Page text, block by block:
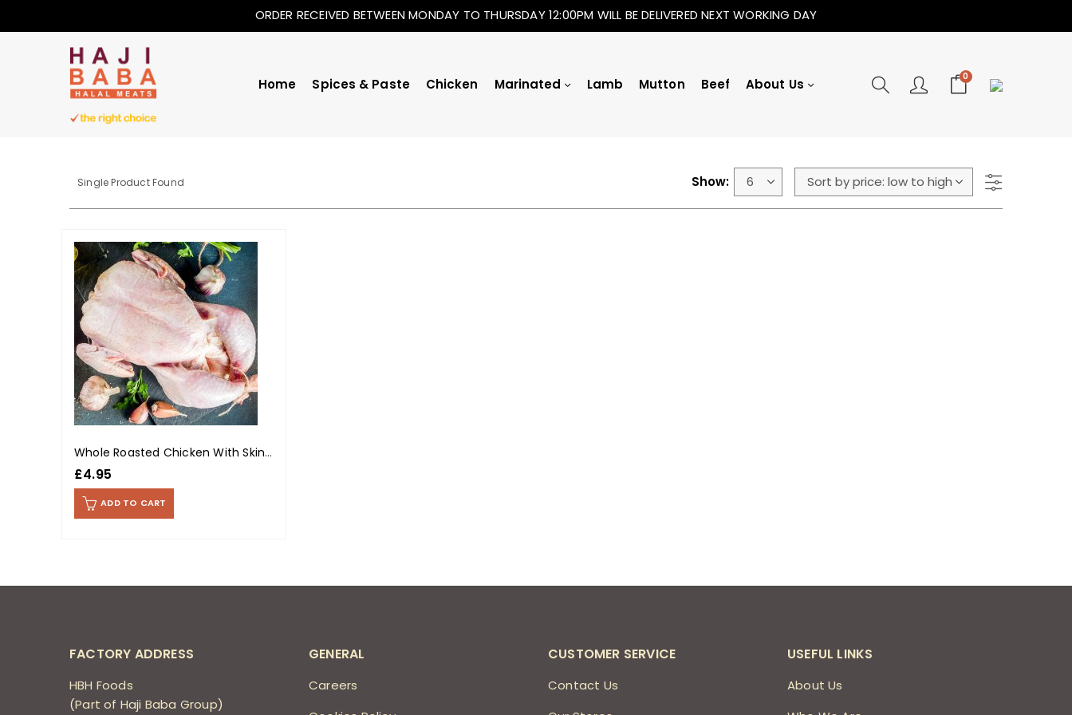
ORDER RECEIVED BETWEEN MONDAY TO THURSDAY 12:00PM WILL BE DELIVERED NEXT WORKING DAY
Home Spices & Paste Chicken Marinated Lamb Mutton Beef About Us 0
Single Product Found Show:
Whole Roasted Chicken With Skin (Per Kg)
£4.95
ADD TO CART
FACTORY ADDRESS
HBH Foods
(Part of Haji Baba Group)
GENERAL
Careers
CUSTOMER SERVICE
Contact Us
USEFUL LINKS
About Us